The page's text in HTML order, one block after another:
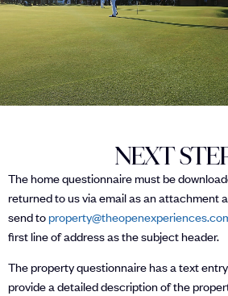
NEXT
The home questionnaire must be
returned to us via email as an attachment
send to
first line of address as the subject header.
The property questionnaire has a text
provide a detailed description of the